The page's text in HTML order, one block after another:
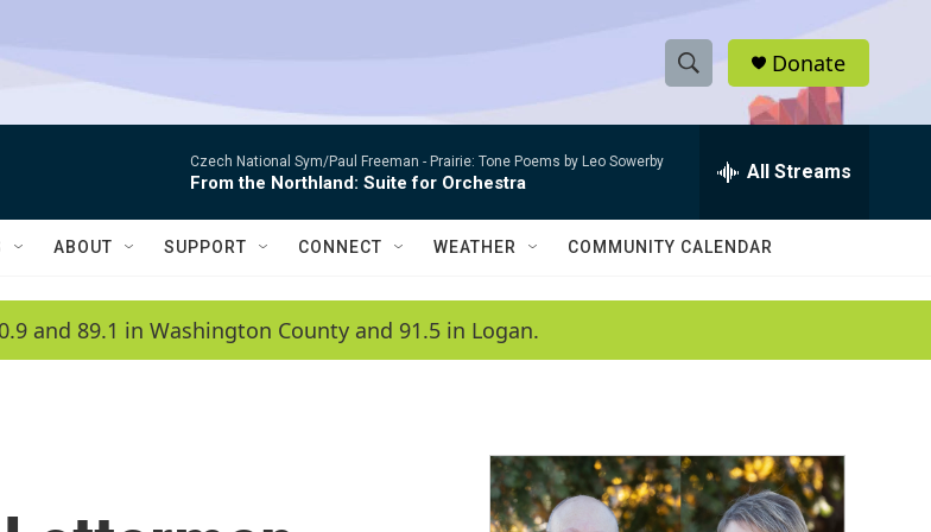
S
h
w
a
c
h
e
h
Q
Donate
Czech National Sym/Paul Freeman - Prairie: Tone Poems by Leo Sowerby
From the Northland: Suite for Orchestra All Streams
ABOUT SUPPORT CONNECT WEATHER COMMUNITY CALENDAR
and 89.1 in Washington County and 91.5 in Logan.